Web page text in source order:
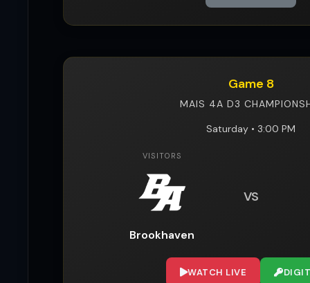
Game 8
MAIS 4A D3
Saturday • 3:00 PM
VISITORS
Brookhaven
VS
WATCH LIVE